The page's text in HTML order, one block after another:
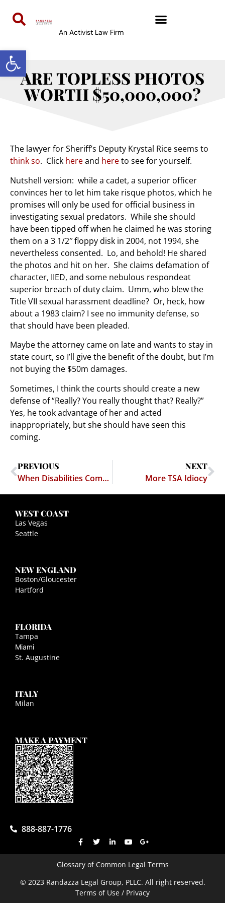
Open toolbar
An Activist Law Firm
ARE TOPLESS PHOTOS
WORTH $50,000,000?
The lawyer for Sheriff’s Deputy Krystal Rice seems to
think so. Click hereand hereto see for yourself.
Nutshell version: while a cadet, a superior officer
convinces her to let him take risque photos, which he
promises will only be used for official business in
investigating sexual predators. While she should
have been tipped off when he claimed he was storing
them on a 3 1/2″ floppy disk in 2004, not 1994, she
nevertheless consented. Lo, and behold! He shared
the photos and hit on her. She claims defamation of
character, IIED, and some nebulous respondeat
superior breach of duty claim. Umm, who blew the
Title VII sexual harassment deadline? Or, heck, how
about a 1983 claim? I see no immunity defense, so
that should have been pleaded.
Maybe the attorney came on late and wants to stay in
state court, so I’ll give the benefit of the doubt, but I’m
not buying the $50m damages.
Sometimes, I think the courts should create a new
defense of “Really? You really thought that? Really?”
Yes, he took advantage of her and acted
inappropriately, but she should have seen this
coming.
PREVIOUS
When Disabilities Compete
NEXT
More TSA Idiocy
WEST COAST
Las Vegas
Seattle
NEW ENGLAND
Boston/Gloucester
Hartford
FLORIDA
Tampa
Miami
St. Augustine
ITALY
Milan
MAKE A PAYMENT
888-887-1776
Glossary of Common Legal Terms
© 2023 Randazza Legal Group, PLLC. All right reserved.
Terms of Use / Privacy